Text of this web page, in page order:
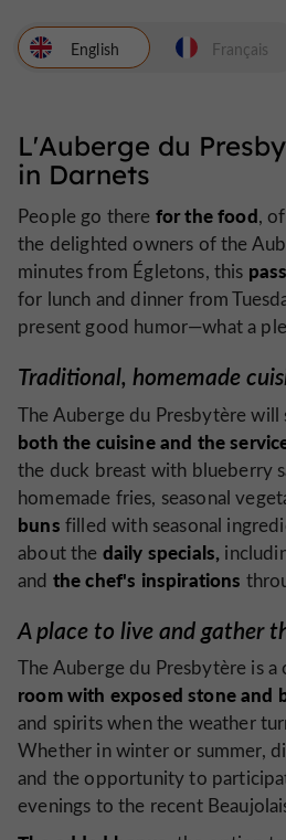
English
L'Auberge du
in Darnets
People go there for the food,
the delighted owners of the
minutes from Égletons, this
for lunch and dinner from
present good humor—what a
Traditional, homemade
The Auberge du Presbytère
both the cuisine and the
the duck breast with blueberry
homemade fries, seasonal
buns filled with seasonal
about the daily specials,
and the chef's inspirations
A place to live and gather
The Auberge du Presbytère is
room with exposed stone and
and spirits when the weather
Whether in winter or summer,
and the opportunity to
evenings to the recent
Français